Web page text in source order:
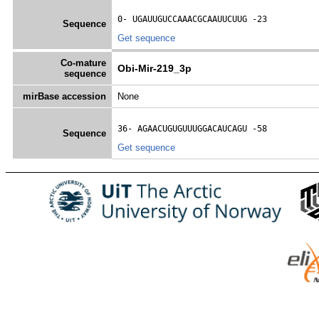
Sequence
0- UGAUUGUCCAAACGCAAUUCUUG -23
Get sequence
Co-mature
sequence
Obi-Mir-219_3p
mirBase accession None
Sequence
36- AGAACUGUGUUUGGACAUCAGU -58
Get sequence